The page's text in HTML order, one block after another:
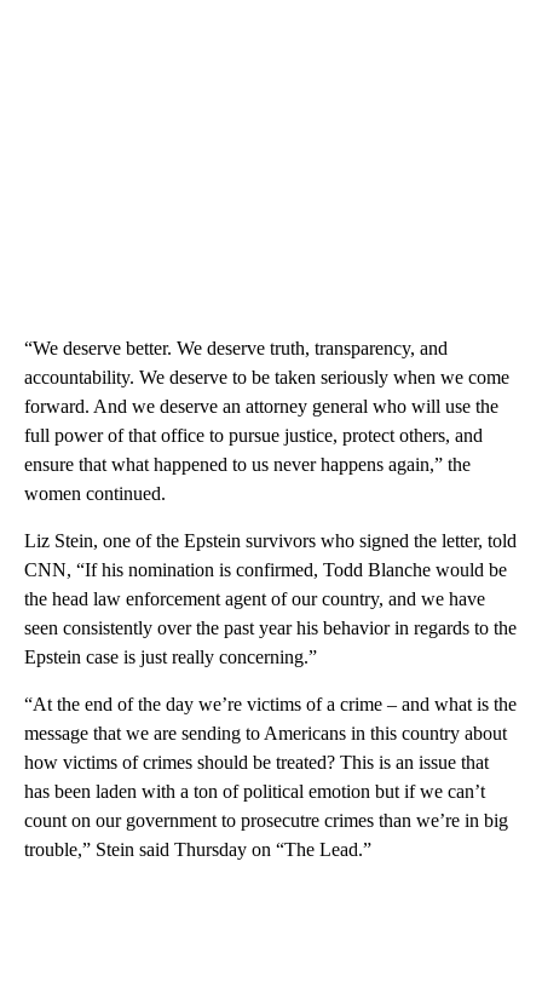
“We deserve better. We deserve truth, transparency, and
accountability. We deserve to be taken seriously when we come
forward. And we deserve an attorney general who will use the
full power of that office to pursue justice, protect others, and
ensure that what happened to us never happens again,” the
women continued.
Liz Stein, one of the Epstein survivors who signed the letter, told
CNN, “If his nomination is confirmed, Todd Blanche would be
the head law enforcement agent of our country, and we have
seen consistently over the past year his behavior in regards to the
Epstein case is just really concerning.”
“At the end of the day we’re victims of a crime – and what is the
message that we are sending to Americans in this country about
how victims of crimes should be treated? This is an issue that
has been laden with a ton of political emotion but if we can’t
count on our government to prosecutre crimes than we’re in big
trouble,” Stein said Thursday on “The Lead.”